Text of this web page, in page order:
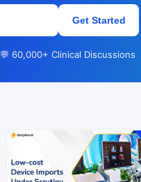
Get Started
💬 60,000+ Clinical Discussions